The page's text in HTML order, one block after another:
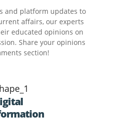
and platform updates to
affairs, our experts
educated opinions on
Share your opinions
section!